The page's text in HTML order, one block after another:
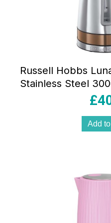
Russell Hobbs
Stainless Steel
With Copper
£
Add